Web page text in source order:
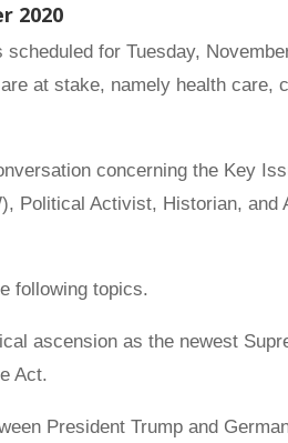
2020
for Tuesday,
at stake, namely health care,
concerning the Key
Political Activist, Historian, and
following topics.
ascension as the newest
Act.
President Trump and